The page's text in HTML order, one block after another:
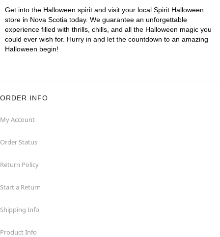
Get into the Halloween spirit and visit your local Spirit Halloween
store in Nova Scotia today. We guarantee an unforgettable
experience filled with thrills, chills, and all the Halloween magic you
could ever wish for. Hurry in and let the countdown to an amazing
Halloween begin!
ORDER INFO
My Account
Order Status
Return Policy
Start a Return
Shipping Info
Product Info